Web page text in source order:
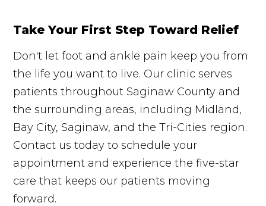
Take Your First Step Toward Relief
Don't let foot and ankle pain keep you from
the life you want to live. Our clinic serves
patients throughout Saginaw County and
the surrounding areas, including Midland,
Bay City, Saginaw, and the Tri-Cities region.
Contact us today to schedule your
appointment and experience the five-star
care that keeps our patients moving
forward.